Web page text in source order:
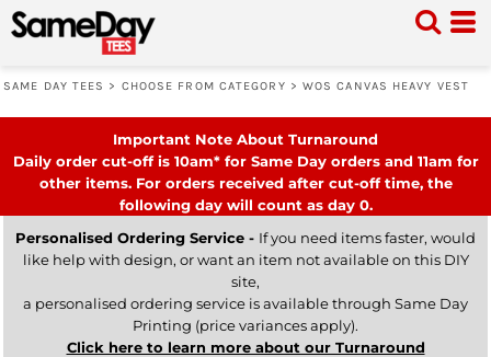
SAME DAY TEES > CHOOSE FROM CATEGORY > WOS CANVAS HEAVY VEST
Important Note About Turnaround
Daily order cut-off is 10am* for Same Day orders and 11am for
other items. For orders received after cut-off time, the
following day will count as day 0.
Personalised Ordering Service - If you need items faster, would
like help with design, or want an item not available on this DIY
site,
a personalised ordering service is available through Same Day
Printing (price variances apply).
Click here to learn more about our Turnaround